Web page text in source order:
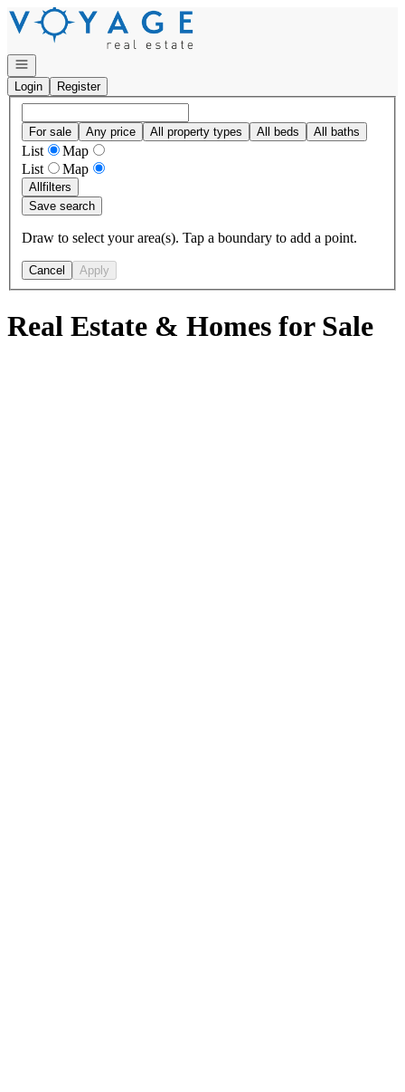
Go to: Homepage
Open navigation
Login
Register
For sale Any price All property types All beds All baths
List
Map
List
Map
Allfilters
Save search
Draw to select your area(s). Tap a boundary to add a point.
Cancel Apply
Real Estate & Homes for Sale